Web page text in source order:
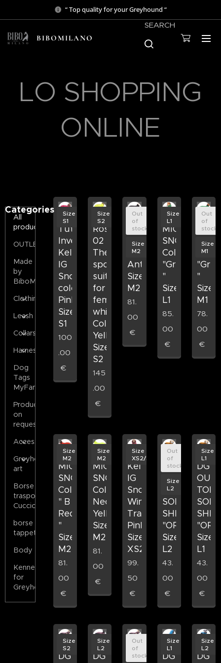
“ Top quality for your Greyhound “
BIBOMILANO
SEARCH
LO SHOPPING
ONLINE
Categories
All
products
OUTLET
Made
by
BiboMilano
Clothing
Leash
Collars
Harness
Dog
Tags
MyFamily
Products
on
request
Accessories
Greyhound
art
Borse
trasporto
Cuccioli
borse
tappeto
Body
Kennels
for
Greyhounds
Tuta
Invernale
Kelly
IG
Snow
colore
Pink
Size
S1
Size
S1
100
.00
€
Rose&Emet
02
The
sports
suit
for
female
whippets
Color
Yellow
Size
S2
Size
S2
145
.00
€
MICHAEL
SNOW
Colore
Antracite
Size
M2
Out
of
stock
Size
M2
81.
00
€
MICHAEL
SNOW
Colore
"Green
"
Size
L1
Size
L1
85.
00
€
"
Size
M1
Out
of
stock
Size
M1
78.
00
€
MICHAEL
SNOW
Colore
" B
Red
"
Size
M2
Size
M2
81.
00
€
MICHAEL
SNOW
Colore
Neon
Yellow
Size
M2
Size
M2
81.
00
€
Kelly
IG
Snow
Winter
Tracksuit,
Pink,
Size
XS2/S1
Size
XS2/S1
99.
50
€
DG
OUTDOOR
TOP
SOFT
SHELL
"ORANGE"
Size
L2
Out
of
stock
Size
L2
43.
00
€
DG
TOP
SOFT
Size
L1
Size
L1
43.
00
€
DG
Size
S2
DG
Size
L2
DG
Out
of
stock
DG
Size
L1
DG
Size
L2